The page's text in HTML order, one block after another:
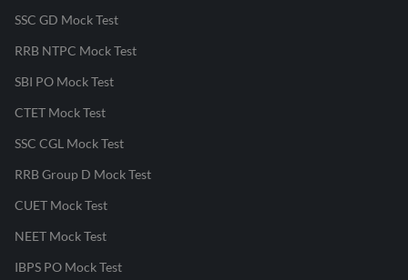
SSC GD Mock Test
RRB NTPC Mock Test
SBI PO Mock Test
CTET Mock Test
SSC CGL Mock Test
RRB Group D Mock Test
CUET Mock Test
NEET Mock Test
IBPS PO Mock Test